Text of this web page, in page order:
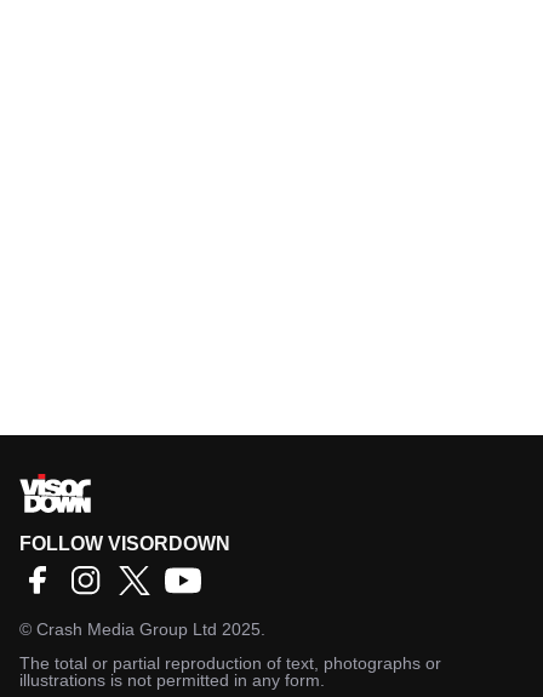
FOLLOW VISORDOWN
© Crash Media Group Ltd 2025.
The total or partial reproduction of text, photographs or
illustrations is not permitted in any form.